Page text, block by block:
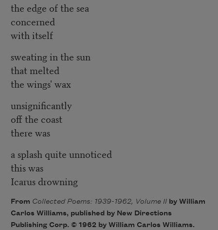
the edge of the sea
concerned
with itself
sweating in the sun
that melted
the wings' wax
unsignificantly
off the coast
there was
a splash quite unnoticed
this was
Icarus drowning
From Collected Poems: 1939-1962, Volume IIby William
Carlos Williams, published by New Directions
Publishing Corp. © 1962 by William Carlos Williams.